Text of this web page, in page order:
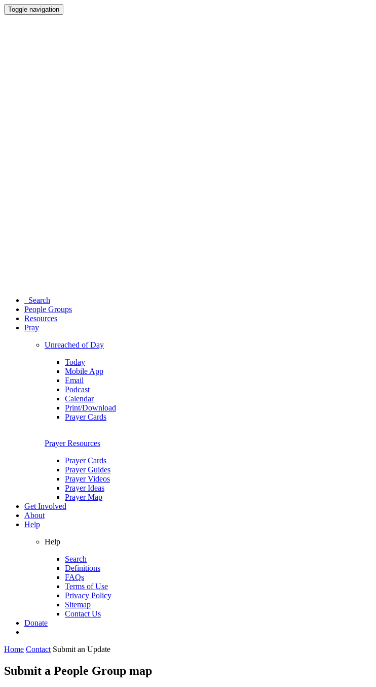
Toggle navigation
Search
People Groups
Resources
Pray
Unreached of Day
Today
Mobile App
Email
Podcast
Calendar
Print/Download
Prayer Cards
Prayer Resources
Prayer Cards
Prayer Guides
Prayer Videos
Prayer Ideas
Prayer Map
Get Involved
About
Help
Help
Search
Definitions
FAQs
Terms of Use
Privacy Policy
Sitemap
Contact Us
Donate
Home Contact Submit an Update
Submit a People Group map